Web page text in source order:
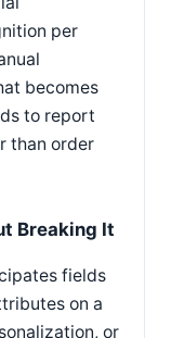
per
becomes
to report
than order
Breaking It
fields
on a
or